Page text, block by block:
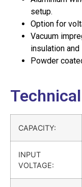
setup.
Option for
Vacuum
insulation
Powder
CAPACITY:
INPUT
VOLTAGE: